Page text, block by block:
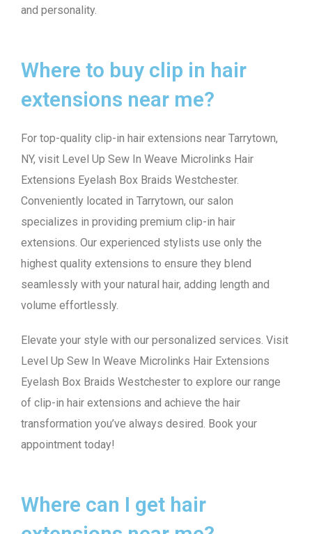
and personality.
Where to buy clip in hair
extensions near me?
For top-quality clip-in hair extensions near Tarrytown,
NY, visit Level Up Sew In Weave Microlinks Hair
Extensions Eyelash Box Braids Westchester.
Conveniently located in Tarrytown, our salon
specializes in providing premium clip-in hair
extensions. Our experienced stylists use only the
highest quality extensions to ensure they blend
seamlessly with your natural hair, adding length and
volume effortlessly.
Elevate your style with our personalized services. Visit
Level Up Sew In Weave Microlinks Hair Extensions
Eyelash Box Braids Westchester to explore our range
of clip-in hair extensions and achieve the hair
transformation you’ve always desired. Book your
appointment today!
Where can I get hair